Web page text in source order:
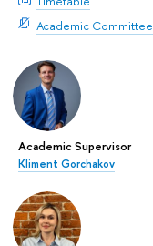
Academic Committee
Academic Supervisor
Kliment Gorchakov